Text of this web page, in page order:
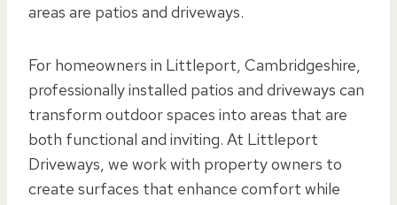
areas are patios and driveways.
For homeowners in Littleport, Cambridgeshire,
professionally installed patios and driveways can
transform outdoor spaces into areas that are
both functional and inviting. At Littleport
Driveways, we work with property owners to
create surfaces that enhance comfort while